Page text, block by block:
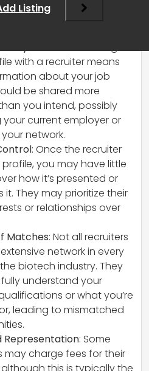
an executive recruiter can
but there are some
with a recruiter means
about your job
be shared more
you intend, possibly
current employer or
network.
: Once the recruiter
you may have little
how it’s presented or
it. They may prioritize their
or relationships over
Matches: Not all recruiters
network in every
biotech industry. They
understand your
or what you’re
leading to mismatched
Representation: Some
may charge fees for their
Listing